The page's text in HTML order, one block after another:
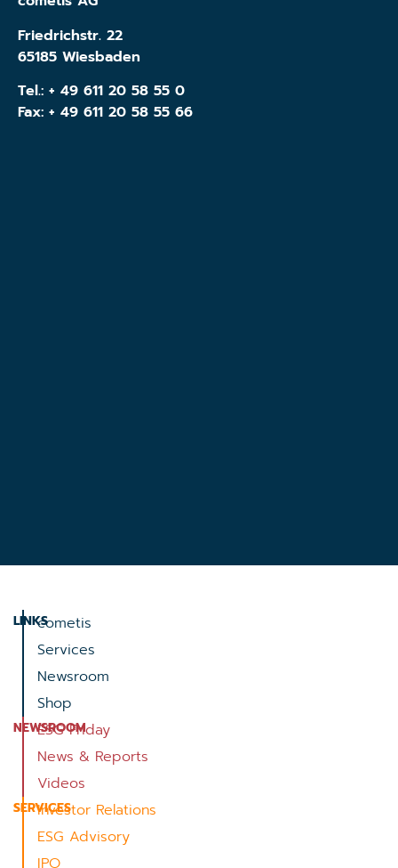
Friedrichstr. 22
65185 Wiesbaden
Tel.: + 49 611 20 58 55 0
Fax: + 49 611 20 58 55 66
LINKScometis
Services
Newsroom
Shop
NEWSROOM
ESG Friday
News & Reports
Videos
SERVICES
Investor Relations
ESG Advisory